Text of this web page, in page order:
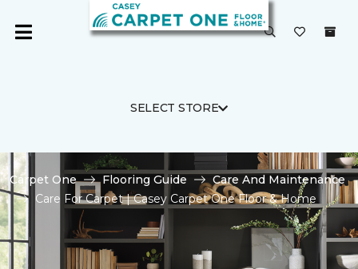
SELECT STORE
Carpet One Flooring Guide
Care And Maintenance
Care For Carpet | Casey Carpet One Floor & Home